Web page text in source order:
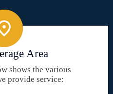
Area
shows the various
provide service: